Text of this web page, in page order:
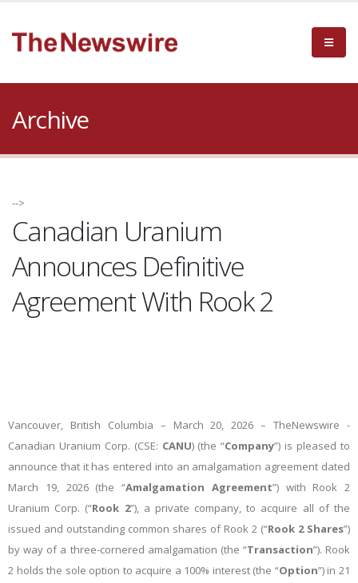
Archive
-->
Canadian Uranium
Announces Definitive
Agreement With Rook 2
Vancouver, British Columbia – March 20, 2026 –TheNewswire -
Canadian Uranium Corp. (CSE: CANU) (the “Company”) is pleased to
announce that it has entered into an amalgamation agreement dated
March 19, 2026 (the “Amalgamation Agreement”) with Rook 2
Uranium Corp. (“Rook 2”), a private company, to acquire all of the
issued and outstanding common shares of Rook 2 (“Rook 2 Shares”)
by way of a three-cornered amalgamation (the “Transaction”). Rook
2 holds the sole option to acquire a 100% interest (the “Option”) in 21